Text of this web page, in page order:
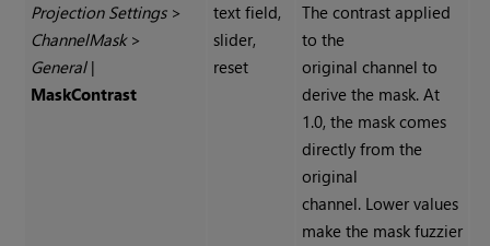
Projection Settings >
ChannelMask>
General|
MaskContrast
text field,
slider,
reset
The contrast applied
to the
original channel to
derive the mask. At
1.0, the mask comes
directly from the
original
channel. Lower values
make the mask fuzzier